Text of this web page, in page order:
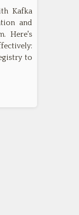
Kafka
and
Here's
to